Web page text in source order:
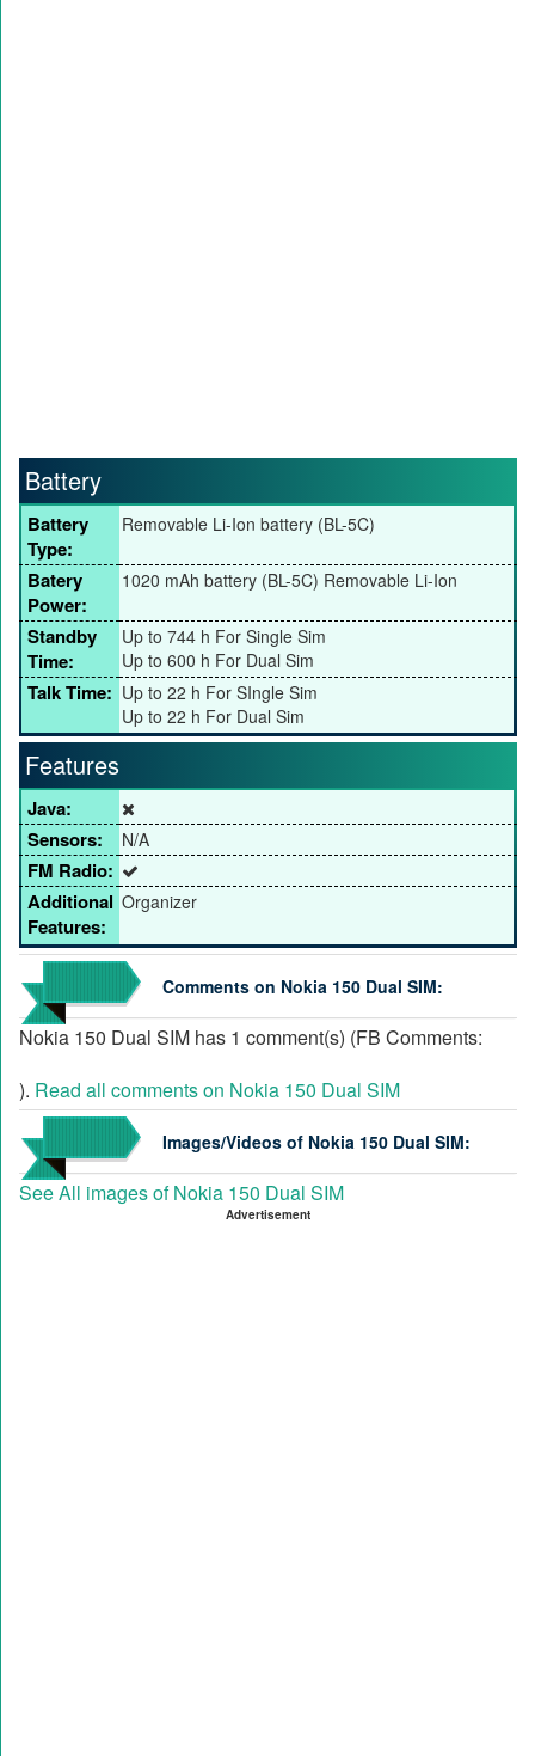
Battery
Battery
Type:
Removable Li-Ion battery (BL-5C)
Batery
Power:
1020 mAh battery (BL-5C) Removable Li-Ion
Standby
Time:
Up to 744 h For Single Sim
Up to 600 h For Dual Sim
Talk Time: Up to 22 h For SIngle Sim
Up to 22 h For Dual Sim
Features
Java:
Sensors:
N/A
FM Radio:
Additional
Features:
Organizer
Comments on Nokia 150 Dual SIM:
Nokia 150 Dual SIM has 1 comment(s) (FB Comments:
). Read all comments on Nokia 150 Dual SIM
Images/Videos of Nokia 150 Dual SIM:
See All images of Nokia 150 Dual SIM
Advertisement